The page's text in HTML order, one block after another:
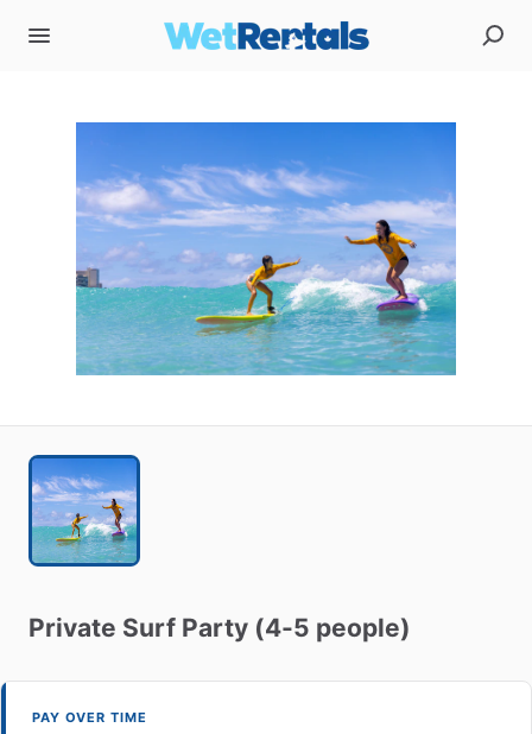
Private Surf Party (4-5 people)
PAY OVER TIME